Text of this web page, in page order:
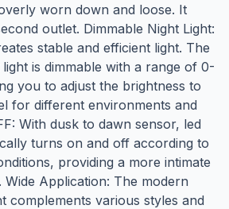
worn down and loose. It
outlet. Dimmable Night Light:
stable and efficient light. The
is dimmable with a range of 0-
you to adjust the brightness to
for different environments and
With dusk to dawn sensor, led
turns on and off according to
providing a more intimate
Wide Application: The modern
complements various styles and